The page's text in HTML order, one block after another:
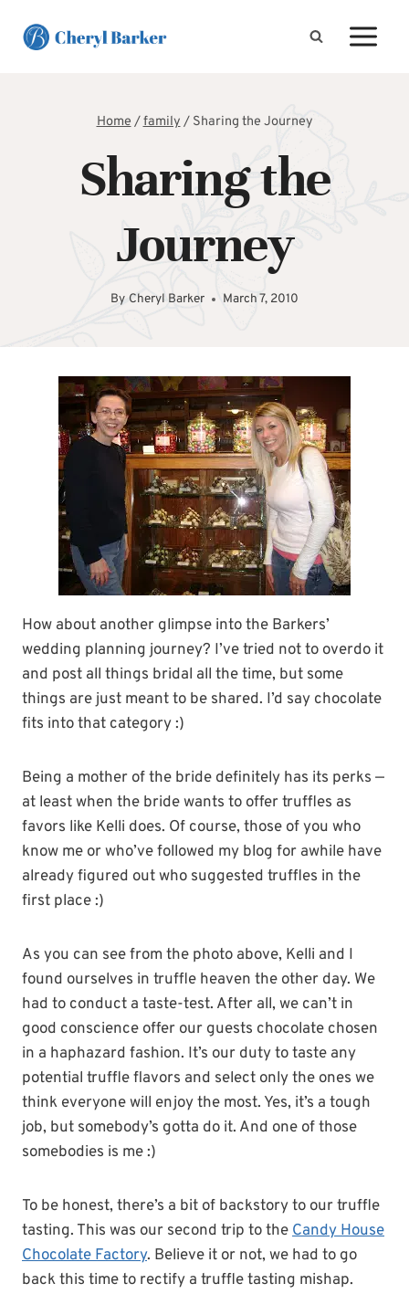
Home/family/ Sharing the Journey
Sharing the
Journey
By Cheryl Barker March 7, 2010
How about another glimpse into the Barkers’
wedding planning journey? I’ve tried not to overdo it
and post all things bridal all the time, but some
things are just meant to be shared. I’d say chocolate
fits into that category :)
Being a mother of the bride definitely has its perks —
at least when the bride wants to offer truffles as
favors like Kelli does. Of course, those of you who
know me or who’ve followed my blog for awhile have
already figured out who suggested truffles in the
first place :)
As you can see from the photo above, Kelli and I
found ourselves in truffle heaven the other day. We
had to conduct a taste-test. After all, we can’t in
good conscience offer our guests chocolate chosen
in a haphazard fashion. It’s our duty to taste any
potential truffle flavors and select only the ones we
think everyone will enjoy the most. Yes, it’s a tough
job, but somebody’s gotta do it. And one of those
somebodies is me :)
To be honest, there’s a bit of backstory to our truffle
tasting. This was our second trip to theCandy House
Chocolate Factory. Believe it or not, we had to go
back this time to rectify a truffle tasting mishap.